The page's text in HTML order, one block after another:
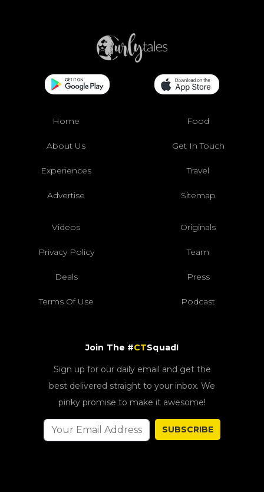
Home Food
About Us Get In Touch
Experiences Travel
Advertise Sitemap
Videos Originals
Privacy Policy Team
Deals Press
Terms Of Use Podcast
Join The #CTSquad!
Sign up for our daily email and get the
best delivered straight to your inbox. We
pinky promise to make it awesome!
SUBSCRIBE